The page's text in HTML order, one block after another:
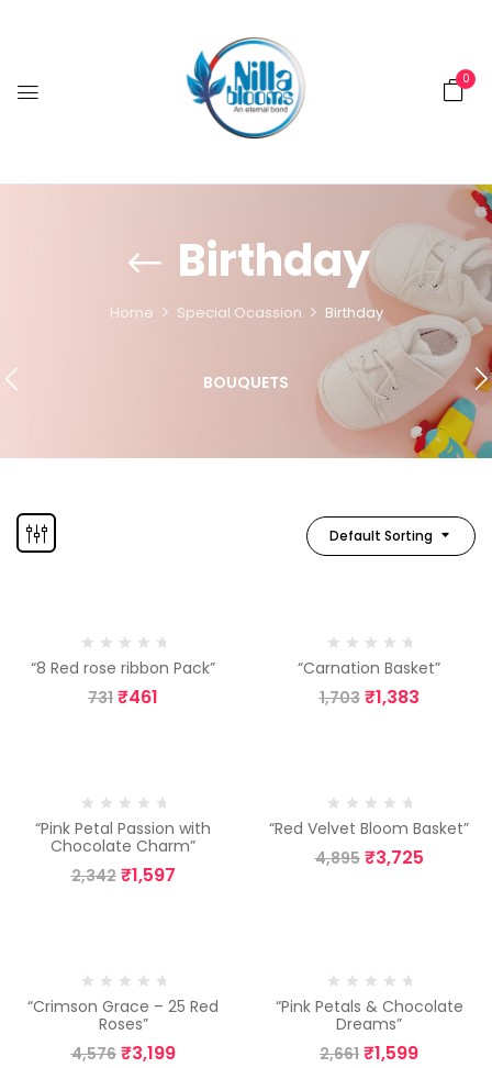
0
Birthday
Home Special Ocassion Birthday
BOUQUETS
Default Sorting
“8 Red rose ribbon Pack”
731 ₹461
“Carnation Basket”
1,703 ₹1,383
“Pink Petal Passion with
Chocolate Charm”
2,342 ₹1,597
“Red Velvet Bloom Basket”
4,895 ₹3,725
“Crimson Grace – 25 Red
Roses”
4,576 ₹3,199
“Pink Petals & Chocolate
Dreams”
2,661 ₹1,599